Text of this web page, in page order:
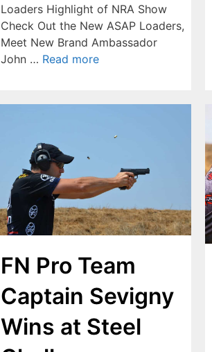
Loaders Highlight of NRA Show
Check Out the New ASAP Loaders,
Meet New Brand Ambassador
John … Read more
FN Pro Team
Captain Sevigny
Wins at Steel